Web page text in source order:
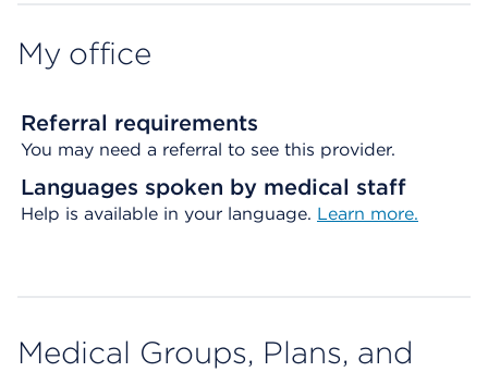
My office
Referral requirements
You may need a referral to see this provider.
Languages spoken by medical staff
Help is available in your language. Learn more.
Medical Groups, Plans, and